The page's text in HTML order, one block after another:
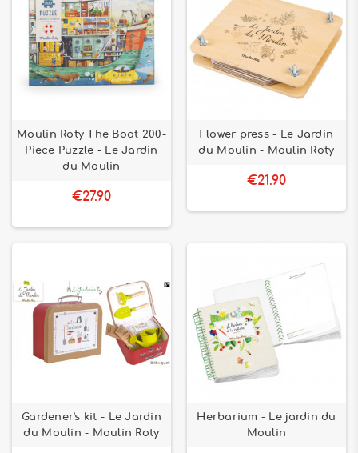
Moulin Roty The Boat 200-
Piece Puzzle - Le Jardin
du Moulin
€27.90
Flower press - Le Jardin
du Moulin - Moulin Roty
€21.90
Gardener's kit - Le Jardin
du Moulin - Moulin Roty
Herbarium - Le jardin du
Moulin